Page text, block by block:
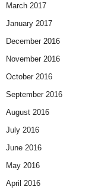
March 2017
January 2017
December 2016
November 2016
October 2016
September 2016
August 2016
July 2016
June 2016
May 2016
April 2016